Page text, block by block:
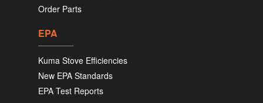
Order Parts
EPA
Kuma Stove Efficiencies
New EPA Standards
EPA Test Reports